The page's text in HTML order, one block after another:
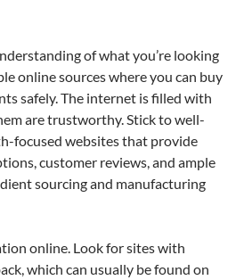
of what you’re looking
online sources where you can buy
safely. The internet is filled with
are trustworthy. Stick to well-
focused websites that provide
customer reviews, and ample
sourcing and manufacturing
online. Look for sites with
which can usually be found on